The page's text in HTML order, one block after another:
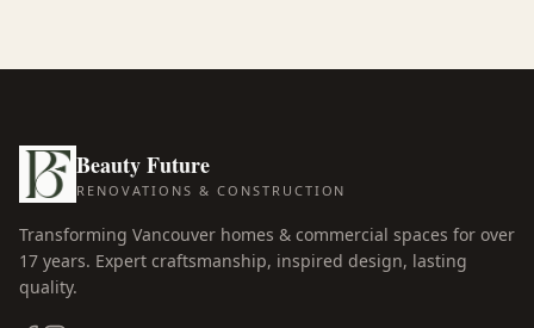
Beauty Future
RENOVATIONS & CONSTRUCTION
Transforming Vancouver homes & commercial spaces for over
17 years. Expert craftsmanship, inspired design, lasting
quality.